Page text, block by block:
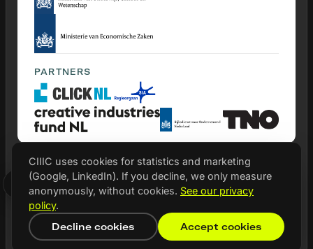
PARTNERS
© 2026 CIIIC
Cookie settings
NL
CIIIC uses cookies for statistics and marketing
(Google, LinkedIn). If you decline, we only measure
anonymously, without cookies. See our privacy
policy.
Decline cookies Accept cookies